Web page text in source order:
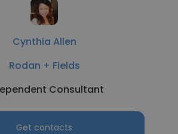
Cynthia Allen
Rodan + Fields
Consultant
Get contacts